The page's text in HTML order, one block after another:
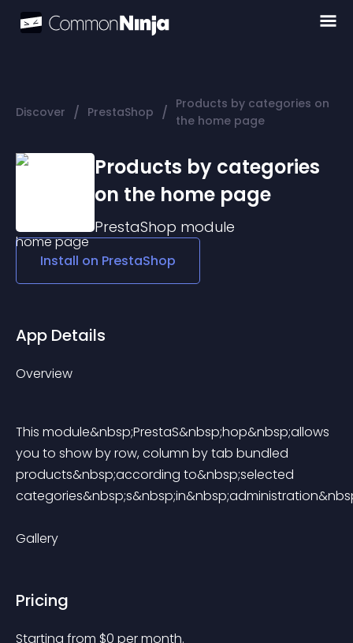
Discover / PrestaShop / Products by categories on
the home page
Products by categories
on the home page
PrestaShop module
Install on PrestaShop
App Details
Overview
This module&nbsp;PrestaS&nbsp;hop&nbsp;allows
you to show by row, column by tab bundled
products&nbsp;according to&nbsp;selected
Gallery
Pricing
Starting from $0 per month.